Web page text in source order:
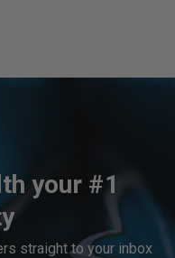
your #1
straight to your inbox